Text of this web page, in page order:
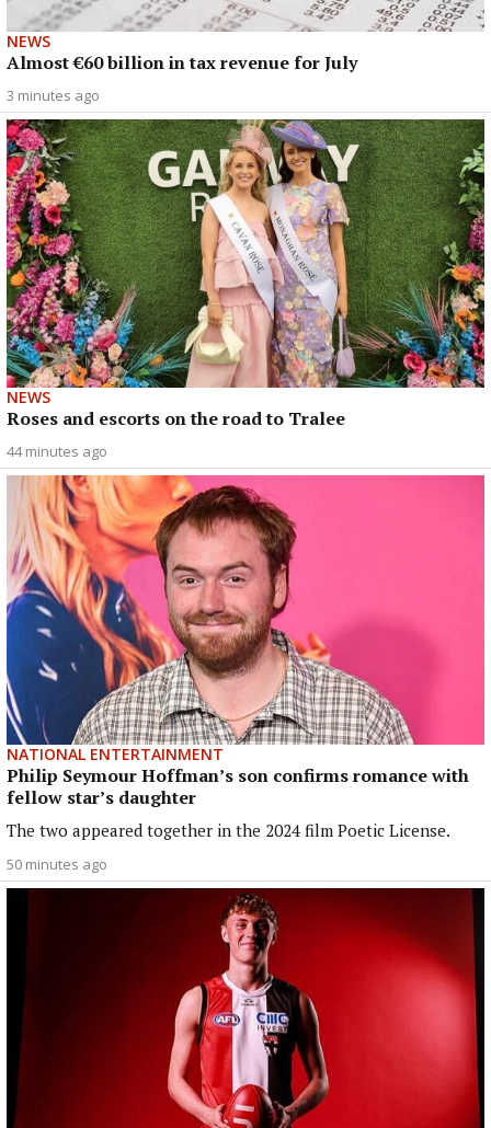
NEWS
Almost €60 billion in tax revenue for July
3 minutes ago
NEWS
Roses and escorts on the road to Tralee
44 minutes ago
NATIONAL ENTERTAINMENT
Philip Seymour Hoffman’s son confirms romance with
fellow star’s daughter
The two appeared together in the 2024 film Poetic License.
50 minutes ago